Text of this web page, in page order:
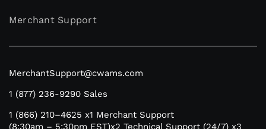
Merchant Support
MerchantSupport@cwams.com
1 (877) 236-9290Sales
1 (866) 210–4625 x1 Merchant Support
(8:30am – 5:30pm EST)x2 Technical Support (24/7)x3